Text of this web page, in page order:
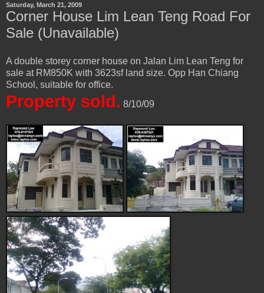
Saturday, March 21, 2009
Corner House Lim Lean Teng Road For
Sale (Unavailable)
A double storey corner house on Jalan Lim Lean Teng for
sale at RM850K with 3623sf land size. Opp Han Chiang
School, suitable for office.
Property sold. 8/10/09